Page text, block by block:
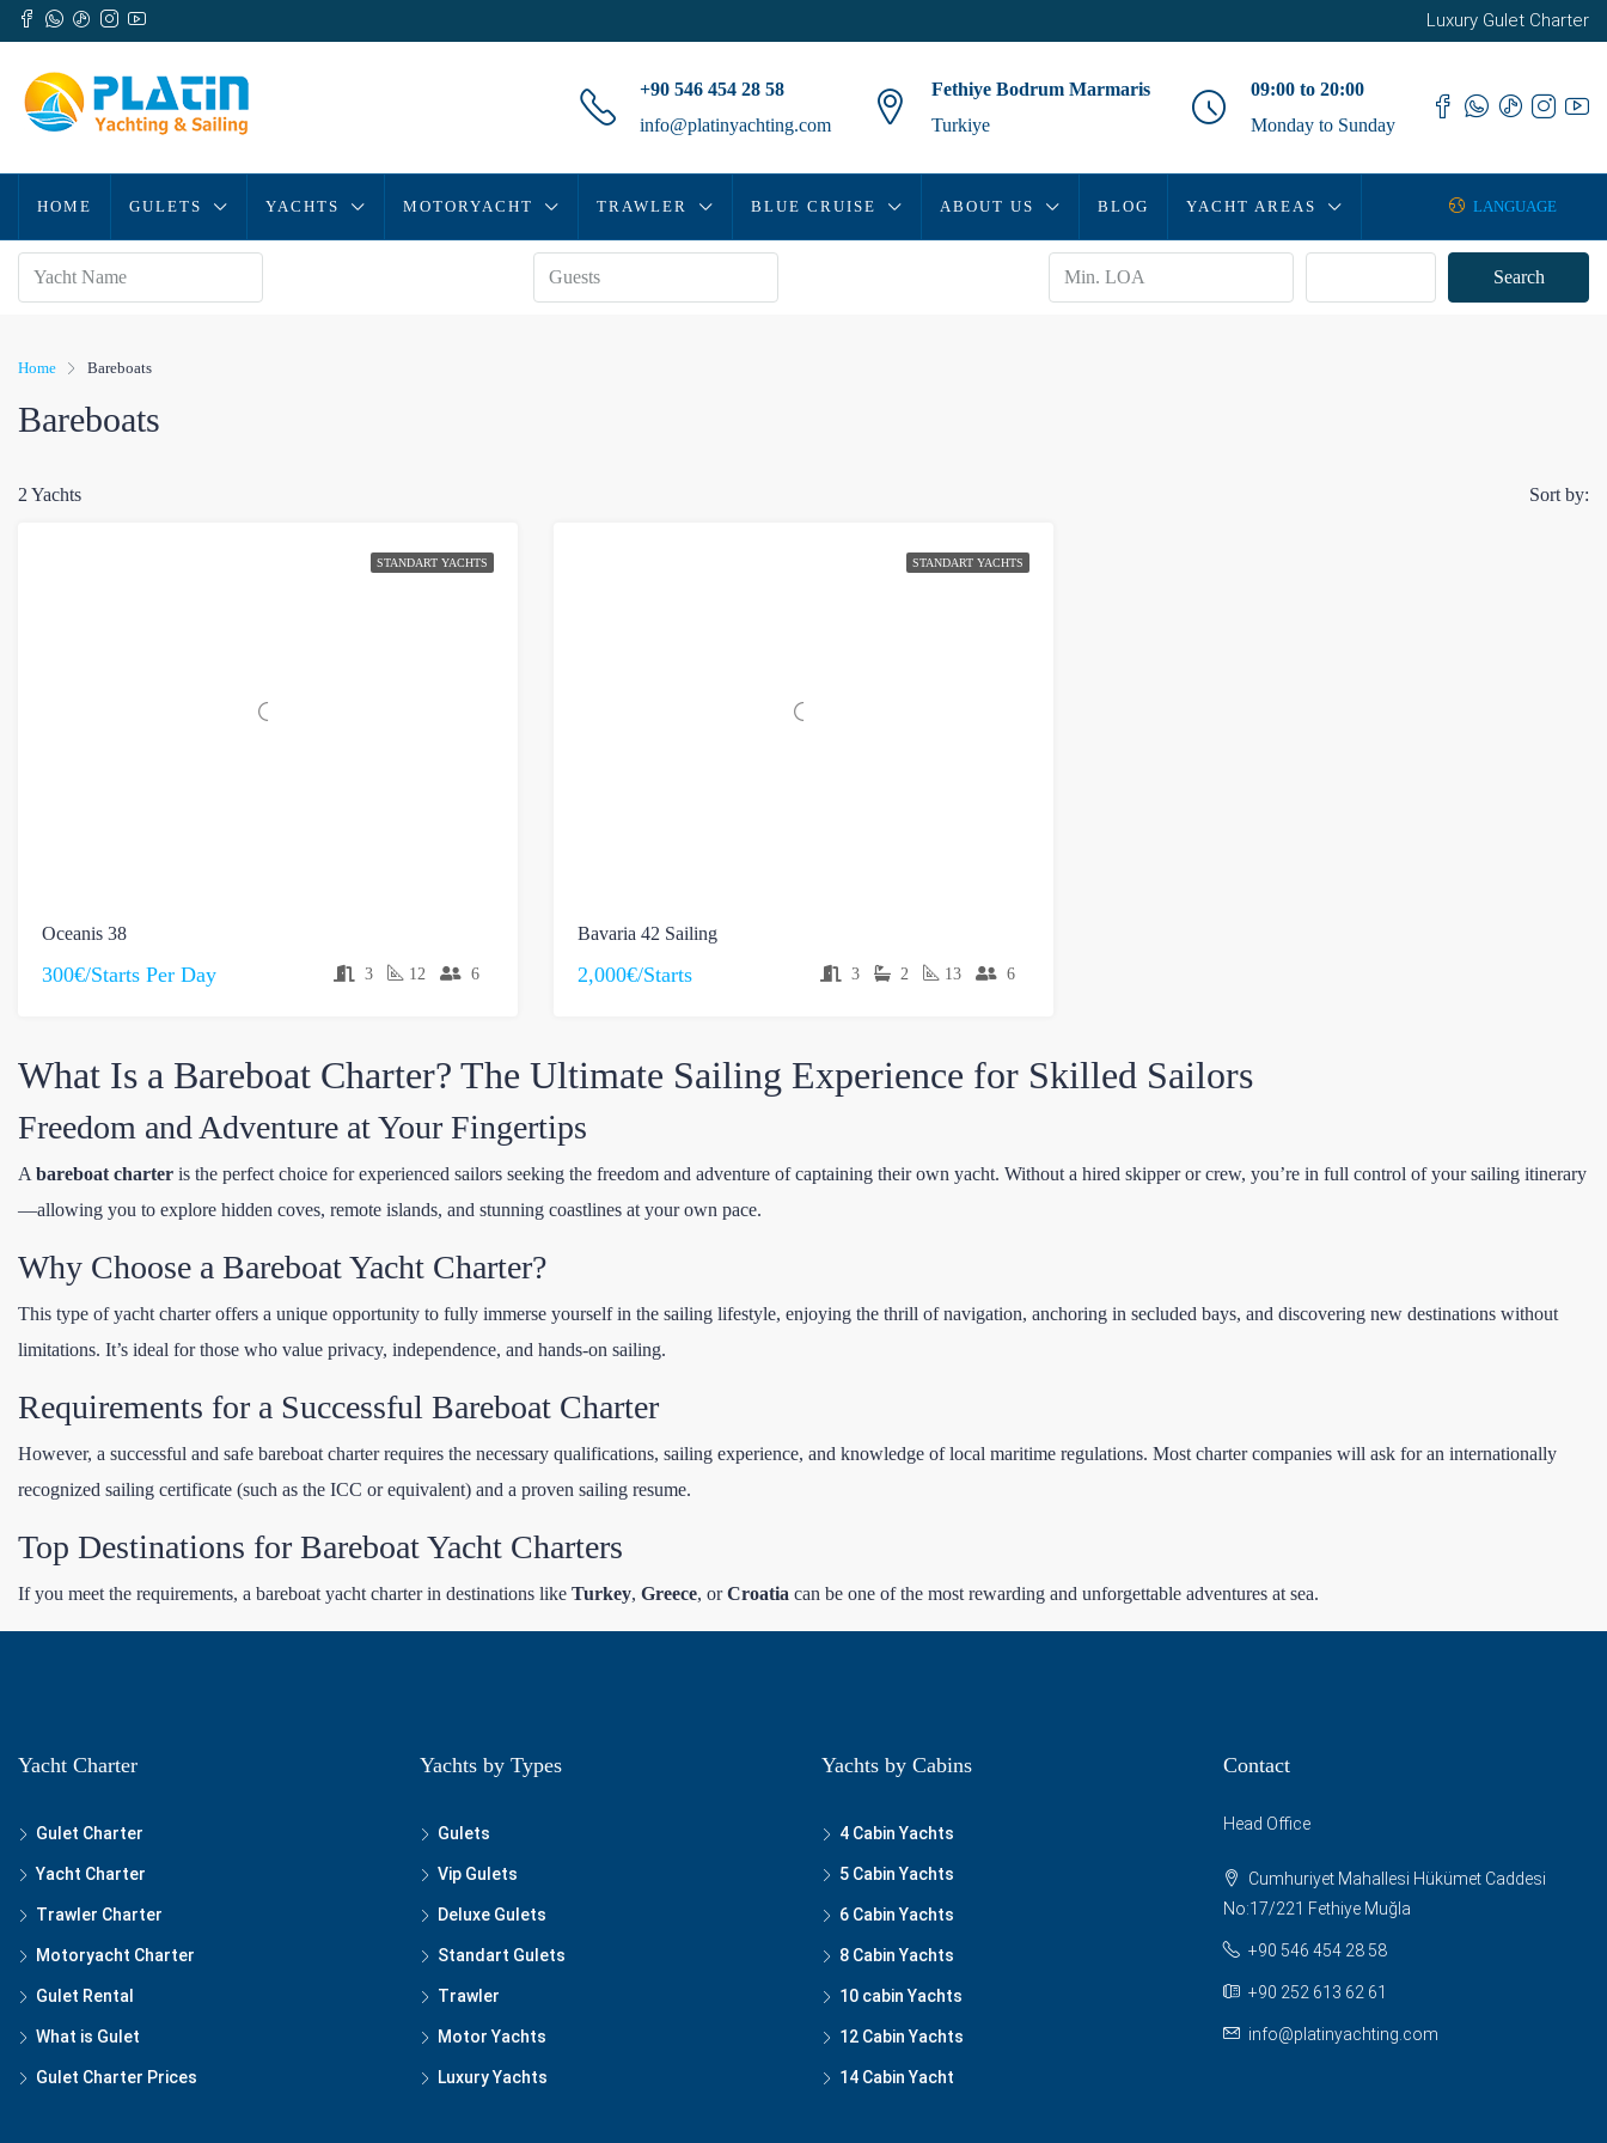
Luxury Gulet Charter
+90 546 454 28 58
info@platinyachting.com
Fethiye Bodrum Marmaris
Turkiye
09:00 to 20:00
Monday to Sunday
HOME GULETS YACHTS MOTORYACHT TRAWLER BLUE CRUISE ABOUT US BLOG YACHT AREAS LANGUAGE
Search
Home Bareboats
Bareboats
2 Yachts Sort by:
STANDART YACHTS
Oceanis 38
300€/Starts Per Day 3 12 6
STANDART YACHTS
Bavaria 42 Sailing
2,000€/Starts 3 2 13 6
What Is a Bareboat Charter? The Ultimate Sailing Experience for Skilled Sailors
Freedom and Adventure at Your Fingertips
A bareboat charter is the perfect choice for experienced sailors seeking the freedom and adventure of captaining their own yacht. Without a hired skipper or crew, you’re in full control of your sailing itinerary
—allowing you to explore hidden coves, remote islands, and stunning coastlines at your own pace.
Why Choose a Bareboat Yacht Charter?
This type of yacht charter offers a unique opportunity to fully immerse yourself in the sailing lifestyle, enjoying the thrill of navigation, anchoring in secluded bays, and discovering new destinations without
limitations. It’s ideal for those who value privacy, independence, and hands-on sailing.
Requirements for a Successful Bareboat Charter
However, a successful and safe bareboat charter requires the necessary qualifications, sailing experience, and knowledge of local maritime regulations. Most charter companies will ask for an internationally
recognized sailing certificate (such as the ICC or equivalent) and a proven sailing resume.
Top Destinations for Bareboat Yacht Charters
If you meet the requirements, a bareboat yacht charter in destinations like Turkey, Greece, orCroatia can be one of the most rewarding and unforgettable adventures at sea.
Yacht Charter
Gulet Charter
Yacht Charter
Trawler Charter
Motoryacht Charter
Gulet Rental
What is Gulet
Gulet Charter Prices
Yachts by Types
Gulets
Vip Gulets
Deluxe Gulets
Standart Gulets
Trawler
Motor Yachts
Luxury Yachts
Yachts by Cabins
4 Cabin Yachts
5 Cabin Yachts
6 Cabin Yachts
8 Cabin Yachts
10 cabin Yachts
12 Cabin Yachts
14 Cabin Yacht
Contact
Head Office
Cumhuriyet Mahallesi Hükümet Caddesi
No:17/221 Fethiye Muğla
+90 546 454 28 58
+90 252 613 62 61
info@platinyachting.com